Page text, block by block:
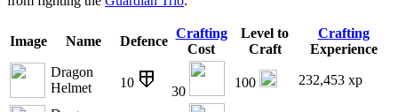
Image Name Defence
Crafting
Cost
Level to
Craft
Crafting
Experience
Dragon
Helmet
10
30
100 232,453 xp